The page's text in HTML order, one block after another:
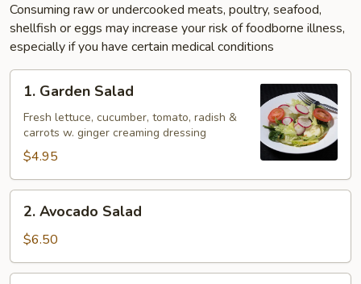
Consuming raw or undercooked meats, poultry, seafood,
shellfish or eggs may increase your risk of foodborne illness,
especially if you have certain medical conditions
Garden
Salad
1. Garden Salad
Fresh lettuce, cucumber, tomato, radish &
carrots w. ginger creaming dressing
$4.95
Avocado
Salad
2. Avocado Salad
$6.50